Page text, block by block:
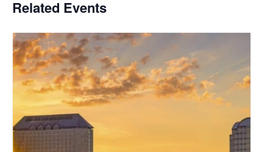
Related Events